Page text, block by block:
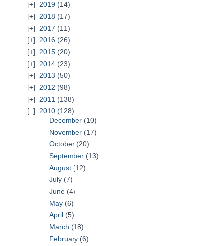
2019 (14)
2018 (17)
2017 (11)
2016 (26)
2015 (20)
2014 (23)
2013 (50)
2012 (98)
2011 (138)
2010 (128)
December (10)
November (17)
October (20)
September (13)
August (12)
July (7)
June (4)
May (6)
April (5)
March (18)
February (6)